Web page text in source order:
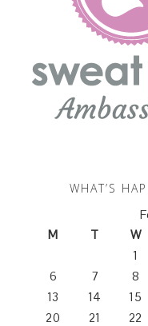
WHAT’S
M
T W
1
6
7 8
13
14 15
20
21 22